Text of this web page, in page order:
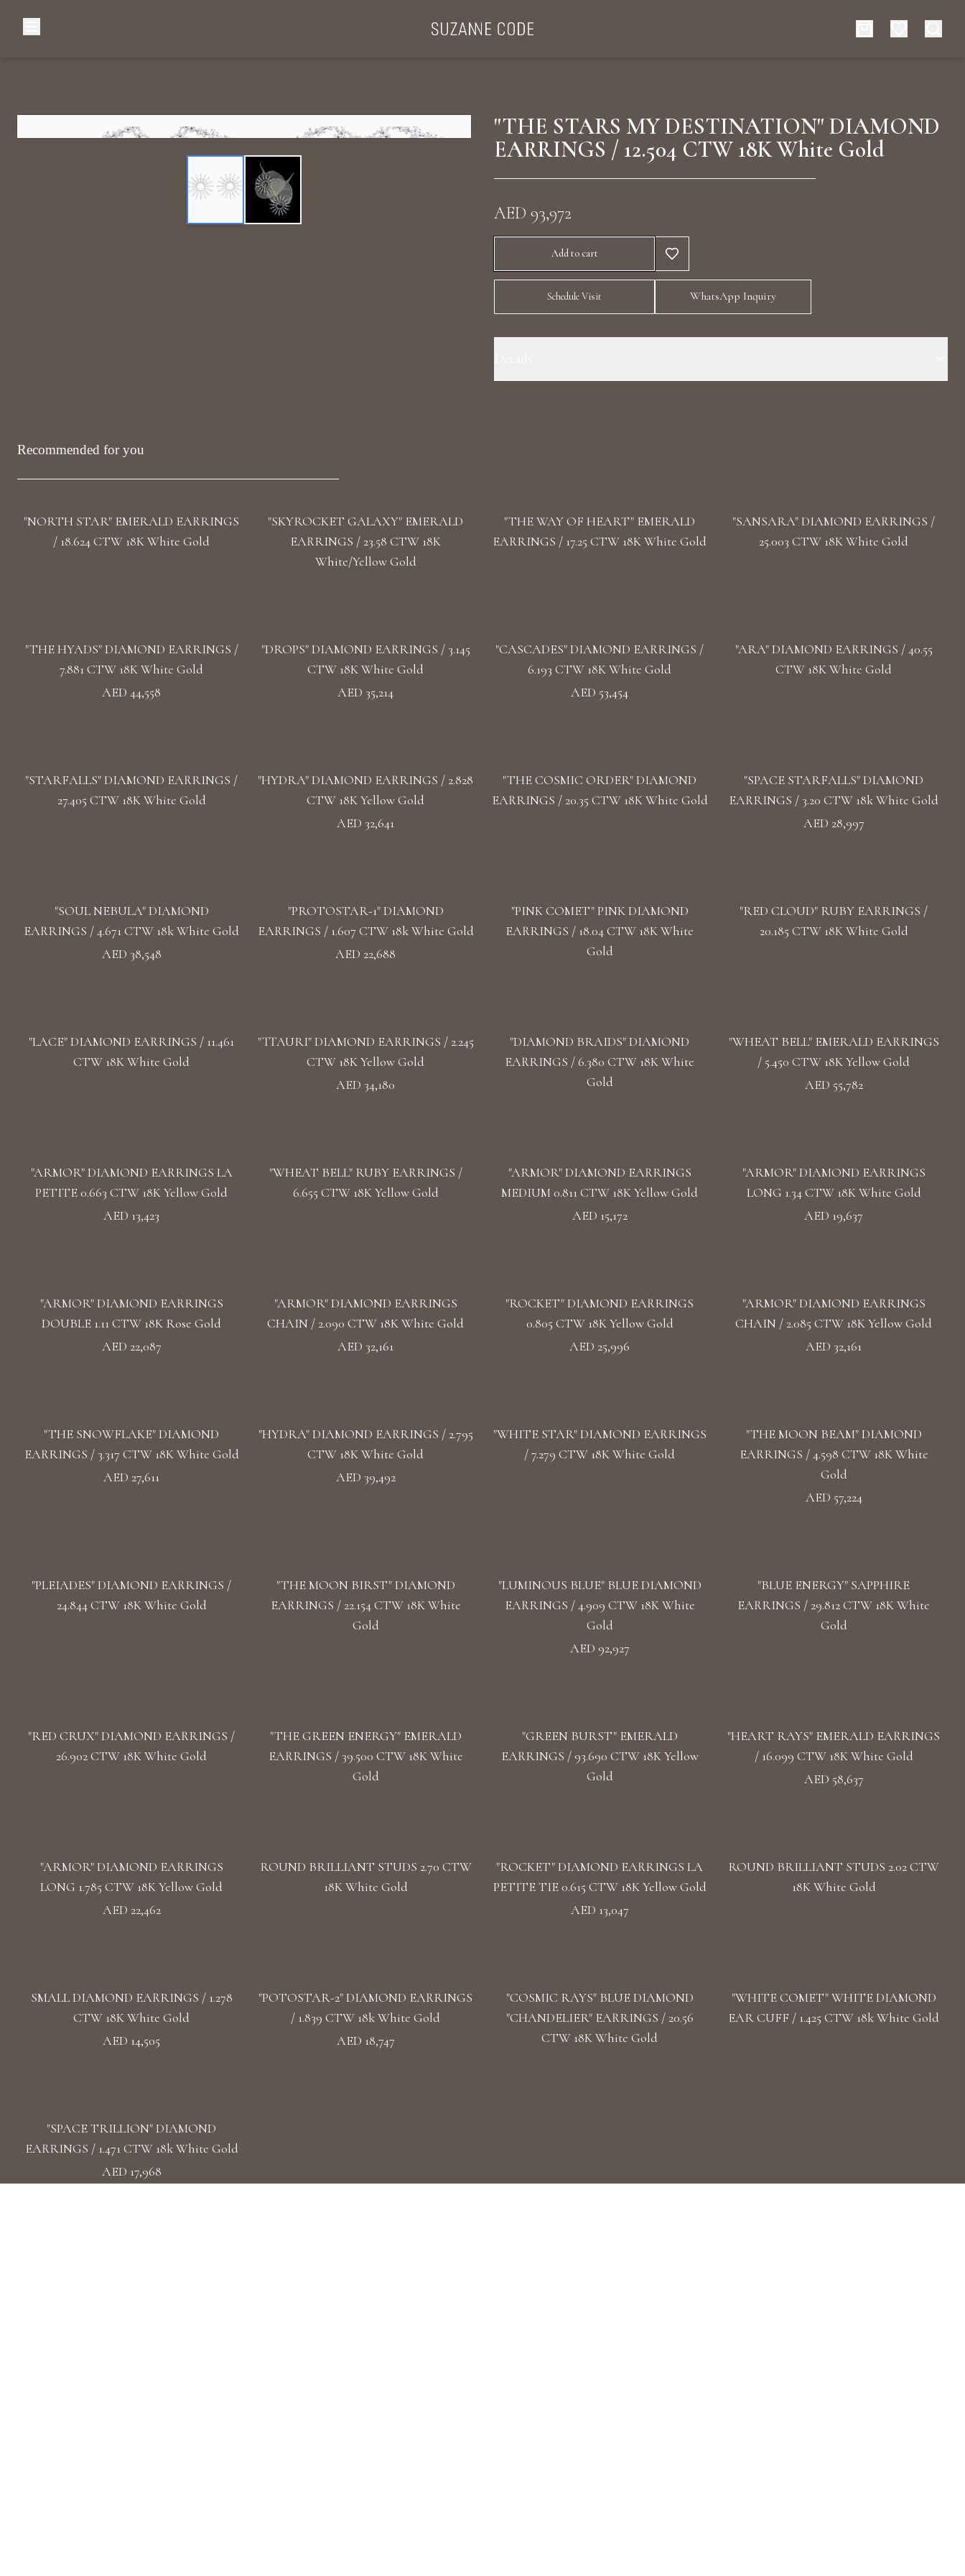
Diamond Watches & Luxury Adornments
"THE STARS MY DESTINATION" DIAMOND
EARRINGS / 12.504 CTW 18K White Gold
AED 93,972
Add to cart
Schedule Visit WhatsApp Inquiry
Recommended for you
"NORTH STAR" EMERALD EARRINGS
/ 18.624 CTW 18K White Gold
"SKYROCKET GALAXY" EMERALD
EARRINGS / 23.58 CTW 18K
White/Yellow Gold
"THE WAY OF HEART" EMERALD
EARRINGS / 17.25 CTW 18K White Gold
"SANSARA" DIAMOND EARRINGS /
25.003 CTW 18K White Gold
"THE HYADS" DIAMOND EARRINGS /
7.881 CTW 18K White Gold
AED 44,558
"DROPS" DIAMOND EARRINGS / 3.145
CTW 18K White Gold
AED 35,214
"CASCADES" DIAMOND EARRINGS /
6.193 CTW 18K White Gold
AED 53,454
"ARA" DIAMOND EARRINGS / 40.55
CTW 18K White Gold
"STARFALLS" DIAMOND EARRINGS /
27.405 CTW 18K White Gold
"HYDRA" DIAMOND EARRINGS / 2.828
CTW 18K Yellow Gold
AED 32,641
"THE COSMIC ORDER" DIAMOND
EARRINGS / 20.35 CTW 18K White Gold
"SPACE STARFALLS" DIAMOND
EARRINGS / 3.20 CTW 18k White Gold
AED 28,997
"SOUL NEBULA" DIAMOND
EARRINGS / 4.671 CTW 18k White Gold
AED 38,548
"PROTOSTAR-1" DIAMOND
EARRINGS / 1.607 CTW 18k White Gold
AED 22,688
"PINK COMET" PINK DIAMOND
EARRINGS / 18.04 CTW 18K White
Gold
"RED CLOUD" RUBY EARRINGS /
20.185 CTW 18K White Gold
"LACE" DIAMOND EARRINGS / 11.461
CTW 18K White Gold
"TTAURI" DIAMOND EARRINGS / 2.245
CTW 18K Yellow Gold
AED 34,180
"DIAMOND BRAIDS" DIAMOND
EARRINGS / 6.380 CTW 18K White
Gold
"WHEAT BELL" EMERALD EARRINGS
/ 5.450 CTW 18K Yellow Gold
AED 55,782
"ARMOR" DIAMOND EARRINGS LA
PETITE 0.663 CTW 18K Yellow Gold
AED 13,423
"WHEAT BELL" RUBY EARRINGS /
6.655 CTW 18K Yellow Gold
"ARMOR" DIAMOND EARRINGS
MEDIUM 0.811 CTW 18K Yellow Gold
AED 15,172
"ARMOR" DIAMOND EARRINGS
LONG 1.34 CTW 18K White Gold
AED 19,637
"ARMOR" DIAMOND EARRINGS
DOUBLE 1.11 CTW 18K Rose Gold
AED 22,087
"ARMOR" DIAMOND EARRINGS
CHAIN / 2.090 CTW 18K White Gold
AED 32,161
"ROCKET" DIAMOND EARRINGS
0.805 CTW 18K Yellow Gold
AED 25,996
"ARMOR" DIAMOND EARRINGS
CHAIN / 2.085 CTW 18K Yellow Gold
AED 32,161
"THE SNOWFLAKE" DIAMOND
EARRINGS / 3.317 CTW 18K White Gold
AED 27,611
"HYDRA" DIAMOND EARRINGS / 2.795
CTW 18K White Gold
AED 39,492
"WHITE STAR" DIAMOND EARRINGS
/ 7.279 CTW 18K White Gold
"THE MOON BEAM" DIAMOND
EARRINGS / 4.598 CTW 18K White
Gold
AED 57,224
"PLEIADES" DIAMOND EARRINGS /
24.844 CTW 18K White Gold
"THE MOON BIRST" DIAMOND
EARRINGS / 22.154 CTW 18K White
Gold
"LUMINOUS BLUE" BLUE DIAMOND
EARRINGS / 4.909 CTW 18K White
Gold
AED 92,927
"BLUE ENERGY" SAPPHIRE
EARRINGS / 29.812 CTW 18K White
Gold
"RED CRUX" DIAMOND EARRINGS /
26.902 CTW 18K White Gold
"THE GREEN ENERGY" EMERALD
EARRINGS / 39.500 CTW 18K White
Gold
"GREEN BURST" EMERALD
EARRINGS / 93.690 CTW 18K Yellow
Gold
"HEART RAYS" EMERALD EARRINGS
/ 16.099 CTW 18K White Gold
AED 58,637
"ARMOR" DIAMOND EARRINGS
LONG 1.785 CTW 18K Yellow Gold
AED 22,462
ROUND BRILLIANT STUDS 2.70 CTW
18K White Gold
"ROCKET" DIAMOND EARRINGS LA
PETITE TIE 0.615 CTW 18K Yellow Gold
AED 13,047
ROUND BRILLIANT STUDS 2.02 CTW
18K White Gold
SMALL DIAMOND EARRINGS / 1.278
CTW 18K White Gold
AED 14,505
"POTOSTAR-2" DIAMOND EARRINGS
/ 1.839 CTW 18k White Gold
AED 18,747
"COSMIC RAYS" BLUE DIAMOND
"CHANDELIER" EARRINGS / 20.56
CTW 18K White Gold
"WHITE COMET" WHITE DIAMOND
EAR CUFF / 1.425 CTW 18k White Gold
"SPACE TRILLION" DIAMOND
EARRINGS / 1.471 CTW 18k White Gold
AED 17,968